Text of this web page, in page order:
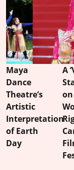
Maya
Dance
Theatre’s
Artistic
Interpretation
of Earth
Day
A
on